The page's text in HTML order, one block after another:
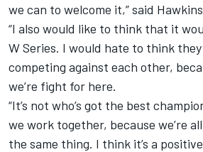
we can to welcome it,” said
“I also would like to think that it
W Series. I would hate to think
competing against each other,
we’re fight for here.
“It’s not who’s got the best
we work together, because we’re
the same thing. I think it’s a